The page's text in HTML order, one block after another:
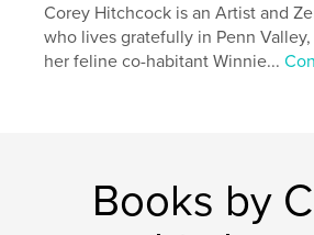
Corey Hitchcock is an Artist and
who lives gratefully in Penn
her feline co-habitant Winnie...
Books by